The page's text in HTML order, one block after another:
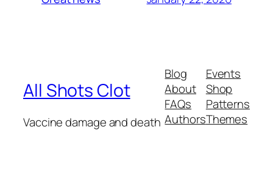
All Shots Clot
Vaccine damage and death
Blog
About
FAQs
Authors
Events
Shop
Patterns
Themes